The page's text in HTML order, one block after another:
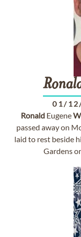
01/
RonaldEugene
passed away on
laid to rest beside
Gardens